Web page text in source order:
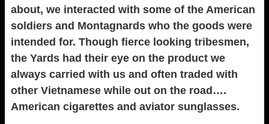
about, we interacted with some of the American
soldiers and Montagnards who the goods were
intended for. Though fierce looking tribesmen,
the Yards had their eye on the product we
always carried with us and often traded with
other Vietnamese while out on the road….
American cigarettes and aviator sunglasses.